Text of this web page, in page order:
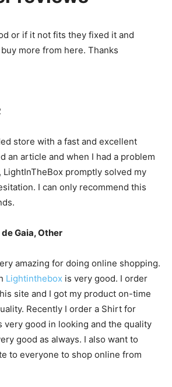
or if it not fits they fixed it and
more from here. Thanks
store with a fast and excellent
an article and when I had a problem
promptly solved my
I can only recommend this
Gaia, Other
amazing for doing online shopping.
Lightinthebox is very good. I order
site and I got my product on-time
Recently I order a Shirt for
very good in looking and the quality
good as always. I also want to
to everyone to shop online from